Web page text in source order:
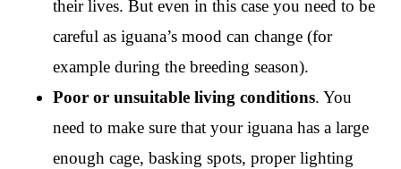
their lives. But even in this case you need to be
careful as iguana’s mood can change (for
example during the breeding season).
Poor or unsuitable living conditions. You
need to make sure that your iguana has a large
enough cage, basking spots, proper lighting